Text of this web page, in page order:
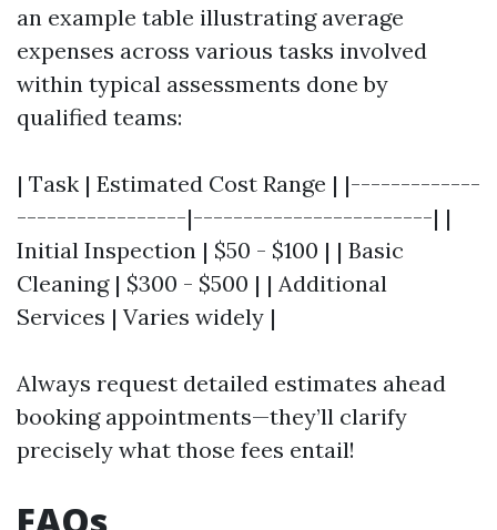
an example table illustrating average
expenses across various tasks involved
within typical assessments done by
qualified teams:
| Task | Estimated Cost Range | |-------------
-----------------|------------------------| |
Initial Inspection | $50 - $100 | | Basic
Cleaning | $300 - $500 | | Additional
Services | Varies widely |
Always request detailed estimates ahead
booking appointments—they’ll clarify
precisely what those fees entail!